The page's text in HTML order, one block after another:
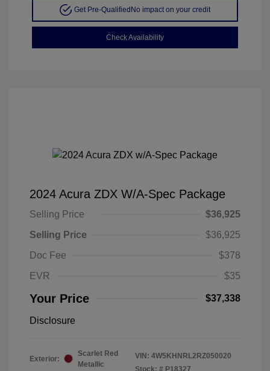
Get Pre-Qualified No impact on your credit
Check Availability
2024 Acura ZDX W/A-Spec Package
Selling Price
$36,925
Selling Price
$36,925
Doc Fee
$378
EVR
$35
Your Price $37,338
Disclosure
Exterior:
Scarlet Red
Metallic
VIN: 4W5KHNRL2RZ050020
Stock: # P18327